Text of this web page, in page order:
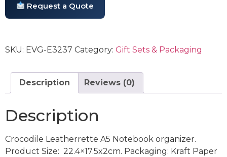
Request a Quote
SKU: EVG-E3237 Category: Gift Sets & Packaging
Description Reviews (0)
Description
Crocodile Leatherrette A5 Notebook organizer.
Product Size: 22.4×17.5x2cm. Packaging: Kraft Paper